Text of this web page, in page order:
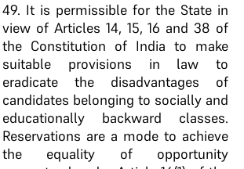
49. It is permissible for the State in
view of Articles 14, 15, 16 and 38 of
the Constitution of India to make
suitable provisions in law to
eradicate the disadvantages of
candidates belonging to socially and
educationally backward classes.
Reservations are a mode to achieve
the equality of opportunity